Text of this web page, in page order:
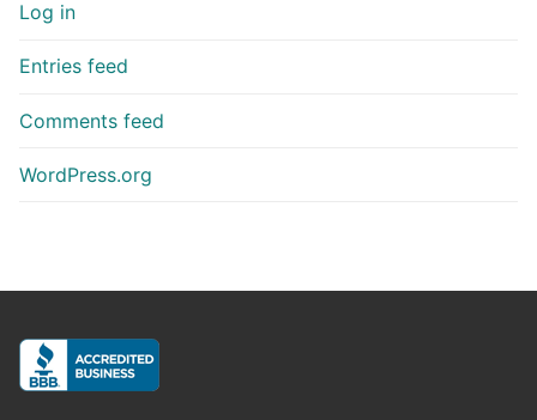
Log in
Entries feed
Comments feed
WordPress.org